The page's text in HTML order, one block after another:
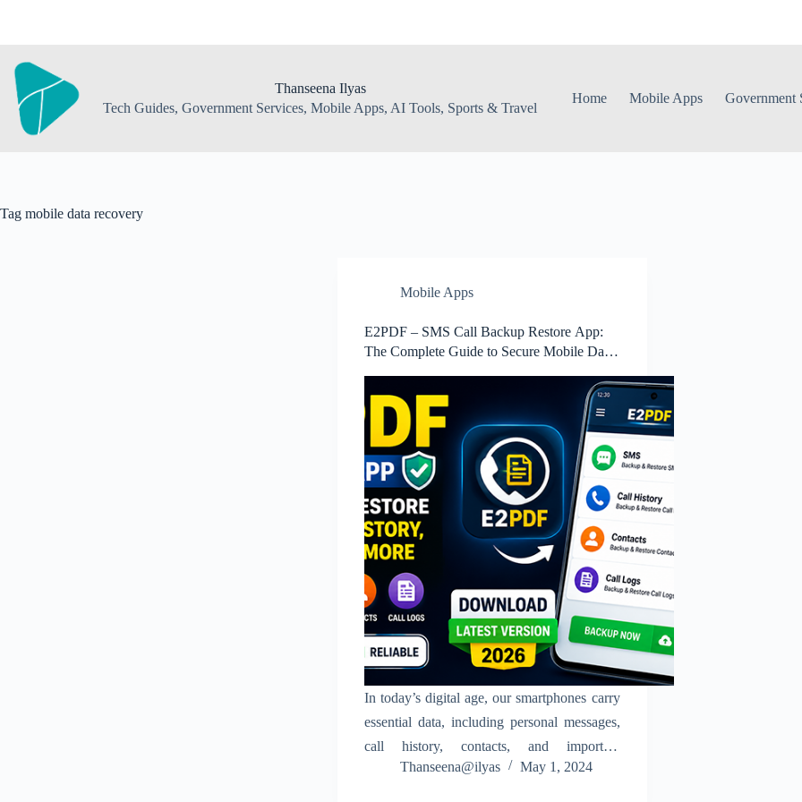
Thanseena Ilyas
Tech Guides, Government Services, Mobile Apps, AI Tools, Sports & Travel
Home Mobile Apps Government
Tag mobile data recovery
Mobile Apps
E2PDF – SMS Call Backup Restore App:
The Complete Guide to Secure Mobile Data
In today’s digital age, our smartphones carry
essential data, including personal messages,
call history, contacts, and important
communication records. Losing this data due
Thanseena@ilyas May 1, 2024